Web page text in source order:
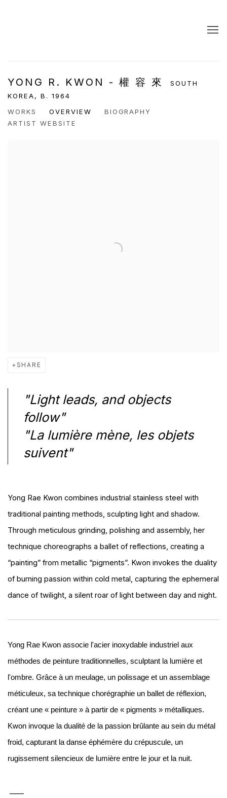
YONG R. KWON - 權 容 來
SOUTH
KOREA, B. 1964
WORKS
OVERVIEW
BIOGRAPHY
ARTIST WEBSITE
SHARE
"Light leads, and objects
follow"
"La lumière mène, les objets
suivent"
Yong Rae Kwon combines industrial stainless steel with
traditional painting methods, sculpting light and shadow.
Through meticulous grinding, polishing and assembly, her
technique choreographs a ballet of reflections, creating a
“painting” from metallic “pigments”. Kwon invokes the duality
of burning passion within cold metal, capturing the ephemeral
dance of twilight, a silent roar of light between day and night.
Yong Rae Kwon associe l'acier inoxydable industriel aux
méthodes de peinture traditionnelles, sculptant la lumière et
l'ombre. Grâce à un meulage, un polissage et un assemblage
méticuleux, sa technique chorégraphie un ballet de réflexion,
créant une « peinture » à partir de « pigments » métalliques.
Kwon invoque la dualité de la passion brûlante au sein du métal
froid, capturant la danse éphémère du crépuscule, un
rugissement silencieux de lumière entre le jour et la nuit.